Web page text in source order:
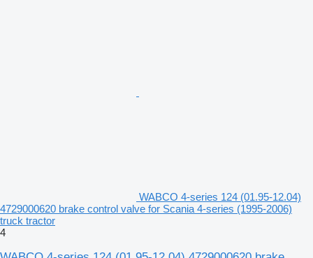
WABCO 4-series 124 (01.95-12.04)
4729000620 brake control valve for Scania 4-series (1995-2006)
truck tractor
4